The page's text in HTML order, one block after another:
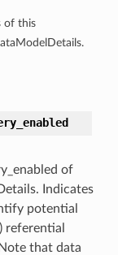
of this
of
Indicates
potential
referential
that data